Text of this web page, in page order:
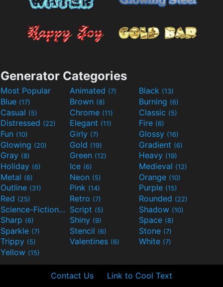
Generator Categories
Most Popular Animated (7) Black (13)
Blue (17) Brown (8) Burning (6)
Casual (5) Chrome (11) Classic (5)
Distressed (22) Elegant (11) Fire (6)
Fun (10) Girly (7) Glossy (16)
Glowing (20) Gold (19) Gradient (6)
Gray (8) Green (12) Heavy (19)
Holiday (6) Ice (6) Medieval (12)
Metal (8) Neon (5) Orange (10)
Outline (31) Pink (14) Purple (15)
Red (25) Retro (7) Rounded (22)
Science-Fiction(9) Script (5) Shadow (10)
Sharp (6) Shiny (9) Space (8)
Sparkle (7) Stencil (6) Stone (7)
Trippy (5) Valentines (6) White (7)
Yellow (15)
Contact Us Link to Cool Text